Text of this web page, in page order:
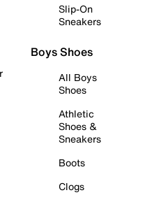
Slip-On
Sneakers
Boys Shoes
All Boys
Shoes
Athletic
Shoes &
Sneakers
Boots
Clogs